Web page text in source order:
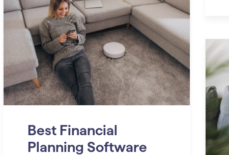
Best Financial
Planning Software